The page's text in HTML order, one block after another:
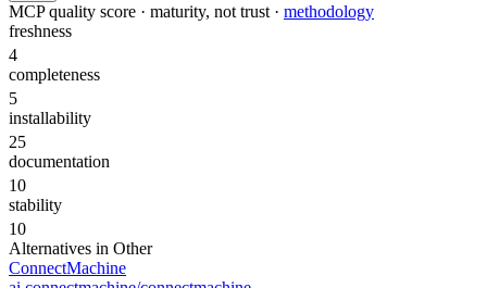
MCP quality score · maturity, not trust · methodology
freshness
4
completeness
5
installability
25
documentation
10
stability
10
Alternatives in Other
ConnectMachine